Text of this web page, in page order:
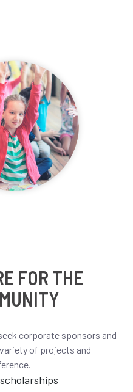
FOR THE
corporate sponsors and
of projects and